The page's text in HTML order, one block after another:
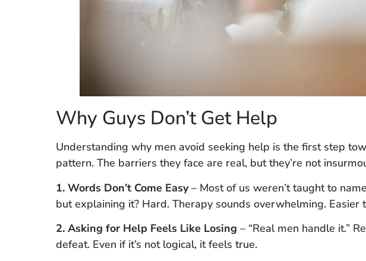
Why Guys Don’t Get Help
Understanding why men avoid seeking help is the first step
pattern. The barriers they face are real, but they’re not
1. Words Don’t Come Easy– Most of us weren’t taught to
but explaining it? Hard. Therapy sounds overwhelming. Easier
2. Asking for Help Feels Like Losing– “Real men handle it.”
defeat. Even if it’s not logical, it feels true.